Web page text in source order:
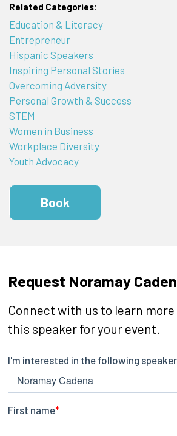
Related Categories:
Education & Literacy
Entrepreneur
Hispanic Speakers
Inspiring Personal Stories
Overcoming Adversity
Personal Growth & Success
STEM
Women in Business
Workplace Diversity
Youth Advocacy
Book
Request Noramay
Connect with us to learn
this speaker for your event.